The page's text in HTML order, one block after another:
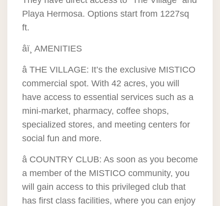
Playa Hermosa. Options start from 1227sq
ft.
âï¸ AMENITIES
â THE VILLAGE: It’s the exclusive MISTICO
commercial spot. With 42 acres, you will
have access to essential services such as a
mini-market, pharmacy, coffee shops,
specialized stores, and meeting centers for
social fun and more.
â COUNTRY CLUB: As soon as you become
a member of the MISTICO community, you
will gain access to this privileged club that
has first class facilities, where you can enjoy